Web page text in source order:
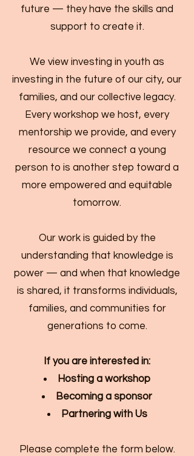
future — they have the skills and
support to create it.
We view investing in youth as
investing in the future of our city, our
families, and our collective legacy.
Every workshop we host, every
mentorship we provide, and every
resource we connect a young
person to is another step toward a
more empowered and equitable
tomorrow.
Our work is guided by the
understanding that knowledge is
power — and when that knowledge
is shared, it transforms individuals,
families, and communities for
generations to come.
If you are interested in:
Hosting a workshop
Becoming a sponsor
Partnering with Us
Please complete the form below.